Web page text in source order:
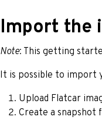
Import the
Note: This getting
It is possible to import
Upload Flatcar
Create a snapshot